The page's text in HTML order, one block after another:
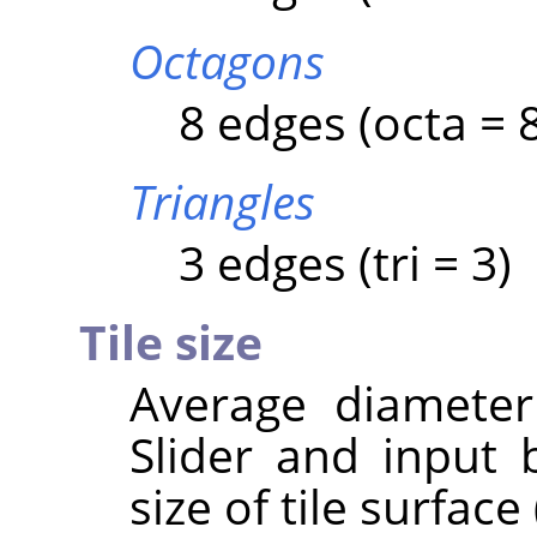
Octagons
8 edges (octa =
Triangles
3 edges (tri = 3)
Tile size
Average
Slider and input
size of tile surface